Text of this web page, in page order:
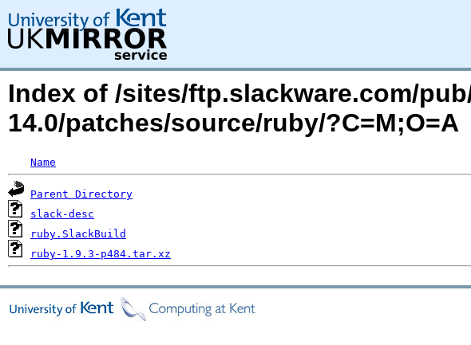
Index of /sites/ftp.slackware.com/
14.0/patches/source/ruby/?C=M;O=A
Name
Parent Directory
slack-desc
ruby.SlackBuild
ruby-1.9.3-p484.tar.xz